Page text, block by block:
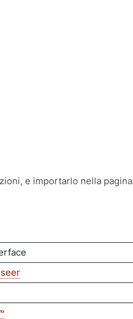
e importarlo nella pagina